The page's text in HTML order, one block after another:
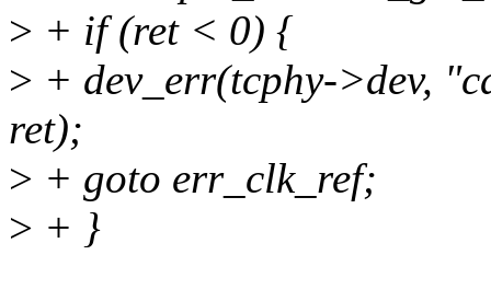
> + if (ret < 0) {
> + dev_err(tcphy->dev,
ret);
> + goto err_clk_ref;
> + }